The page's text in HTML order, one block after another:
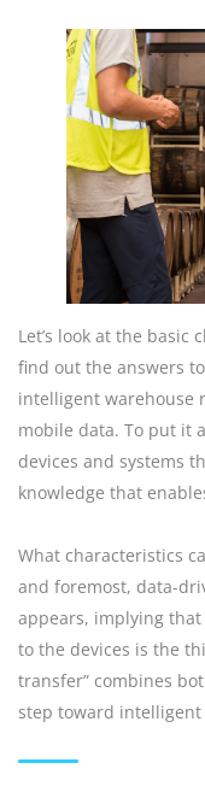
Let’s look at the
find out the answers
intelligent warehouse
mobile data. To put it
devices and systems
knowledge that
What characteristics
and foremost, data-
appears, implying
to the devices is the
transfer” combines
step toward intelligent